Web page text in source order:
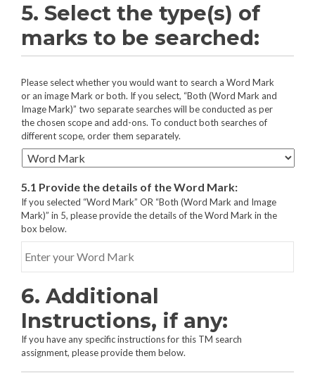
p
e
d
r
e
f
e
r
e
n
c
e
s
:
*
5. Select the type(s) of
marks to be searched:
5
.
S
e
l
e
c
t
t
h
e
y
p
(
s
o
f
Please select whether you would want to search a Word Mark
or an image Mark or both. If you select, “Both (Word Mark and
Image Mark)” two separate searches will be conducted as per
the chosen scope and add-ons. To conduct both searches of
different scope, order them separately.
5.1 Provide the details of the Word Mark:
If you selected “Word Mark” OR “Both (Word Mark and Image
Mark)” in 5, please provide the details of the Word Mark in the
box below.
6. Additional
Instructions, if any:
If you have any specific instructions for this TM search
assignment, please provide them below.